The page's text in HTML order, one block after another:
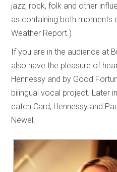
jazz, rock, folk and other
as containing both moments
Weather Report.)
If you are in the audience at
also have the pleasure of
Hennessy and by Good
bilingual vocal project. Later
catch Card, Hennessy and
Newel.